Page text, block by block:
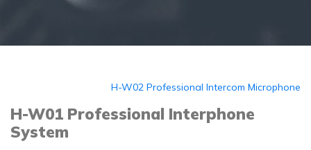
H-W02 Professional Intercom Microphone
H-W01 Professional Interphone
System